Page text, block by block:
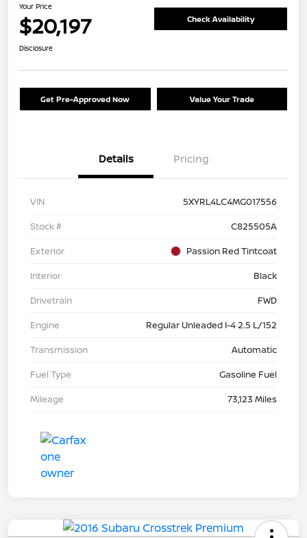
Your Price
$20,197 Check Availability
Disclosure
Get Pre-Approved Now Value Your Trade
Details Pricing
VIN
5XYRL4LC4MG017556
Stock #
C825505A
Exterior
Passion Red Tintcoat
Interior
Black
Drivetrain
FWD
Engine
Regular Unleaded I-4 2.5 L/152
Transmission
Automatic
Fuel Type
Gasoline Fuel
Mileage
73,123 Miles